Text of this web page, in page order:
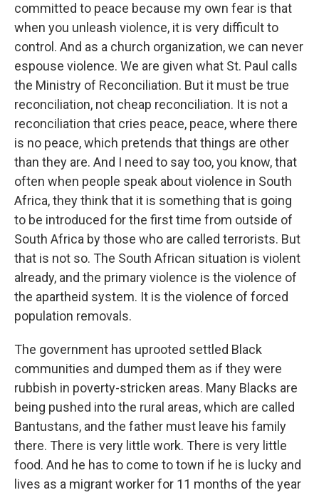
committed to peace because my own fear is that
when you unleash violence, it is very difficult to
control. And as a church organization, we can never
espouse violence. We are given what St. Paul calls
the Ministry of Reconciliation. But it must be true
reconciliation, not cheap reconciliation. It is not a
reconciliation that cries peace, peace, where there
is no peace, which pretends that things are other
than they are. And I need to say too, you know, that
often when people speak about violence in South
Africa, they think that it is something that is going
to be introduced for the first time from outside of
South Africa by those who are called terrorists. But
that is not so. The South African situation is violent
already, and the primary violence is the violence of
the apartheid system. It is the violence of forced
population removals.
The government has uprooted settled Black
communities and dumped them as if they were
rubbish in poverty-stricken areas. Many Blacks are
being pushed into the rural areas, which are called
Bantustans, and the father must leave his family
there. There is very little work. There is very little
food. And he has to come to town if he is lucky and
lives as a migrant worker for 11 months of the year